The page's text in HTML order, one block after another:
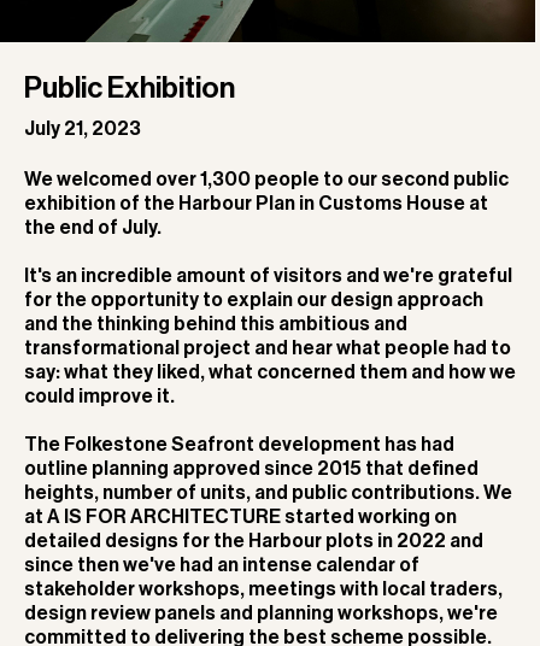
Public Exhibition
July 21, 2023
We welcomed over 1,300 people to our second public
exhibition of the Harbour Plan in Customs House at
the end of July.
It's an incredible amount of visitors and we're grateful
for the opportunity to explain our design approach
and the thinking behind this ambitious and
transformational project and hear what people had to
say: what they liked, what concerned them and how we
could improve it.
The Folkestone Seafront development has had
outline planning approved since 2015 that defined
heights, number of units, and public contributions. We
at A IS FOR ARCHITECTURE started working on
detailed designs for the Harbour plots in 2022 and
since then we've had an intense calendar of
stakeholder workshops, meetings with local traders,
design review panels and planning workshops, we're
committed to delivering the best scheme possible.